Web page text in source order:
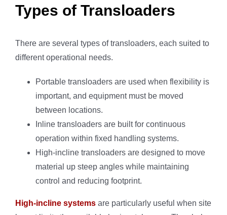
Types of Transloaders
There are several types of transloaders, each suited to
different operational needs.
Portable transloaders are used when flexibility is
important, and equipment must be moved
between locations.
Inline transloaders are built for continuous
operation within fixed handling systems.
High-incline transloaders are designed to move
material up steep angles while maintaining
control and reducing footprint.
High-incline systems are particularly useful when site